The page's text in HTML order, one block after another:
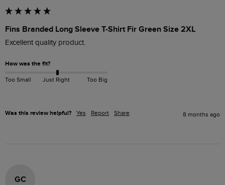
Fins Branded Long Sleeve T-Shirt Fir Green Size 2XL
Excellent quality product.
How was the fit?
Too Small Just Right Too Big
Was this review helpful? Yes Report Share 8 months ago
GC